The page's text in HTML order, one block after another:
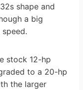
shape and
a big
stock 12-hp
to a 20-hp
the larger